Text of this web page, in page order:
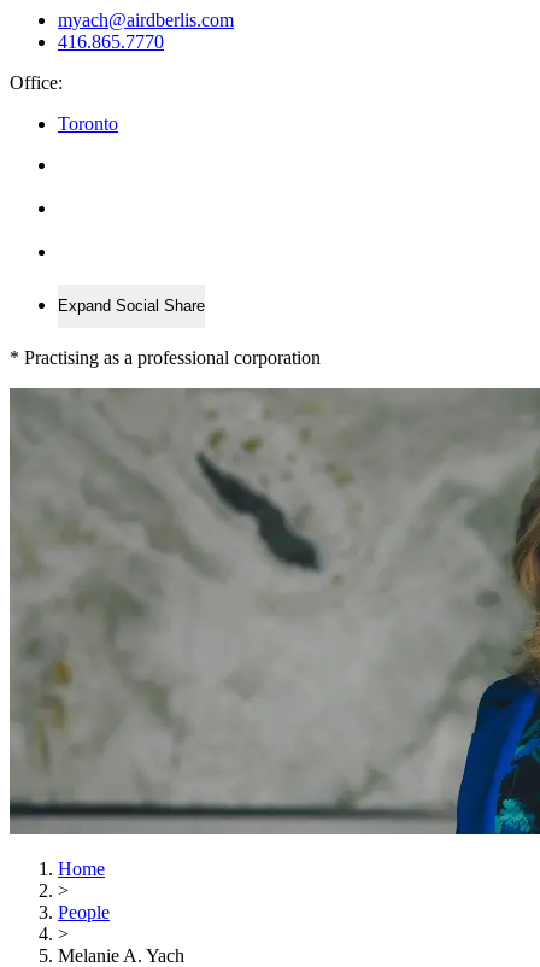
myach@airdberlis.com
416.865.7770
Office:
Toronto
Expand Social Share
* Practising as a professional corporation
Home
>
People
>
Melanie A. Yach